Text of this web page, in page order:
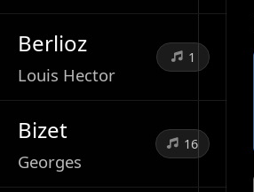
Berlioz
Louis Hector
1
Bizet
Georges
16